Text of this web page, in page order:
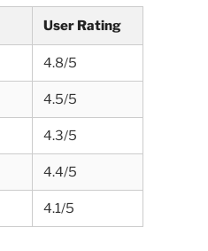
User Rating
4.8/5
4.5/5
4.3/5
4.4/5
4.1/5